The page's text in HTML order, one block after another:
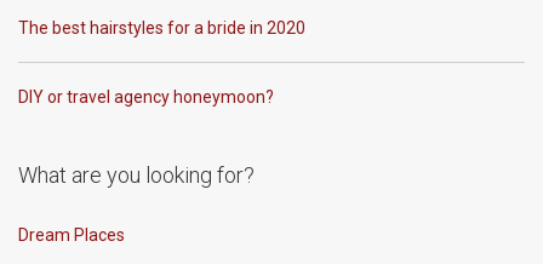
The best hairstyles for a bride in 2020
DIY or travel agency honeymoon?
What are you looking for?
Dream Places